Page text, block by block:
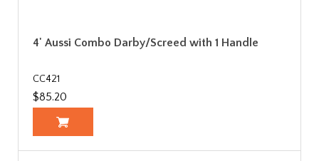
4' Aussi Combo Darby/Screed with 1 Handle
CC421
$85.20